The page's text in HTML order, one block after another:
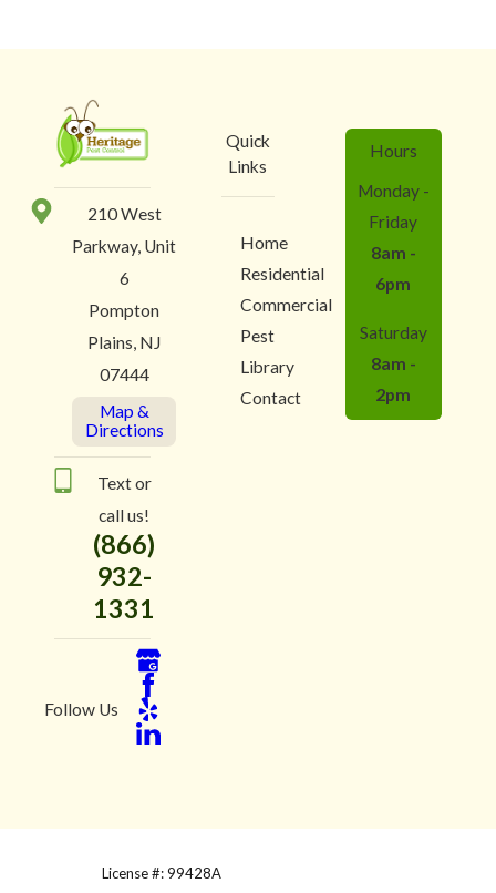
210 West
Parkway, Unit
6
Pompton
Plains, NJ
07444
Map &
Directions
Text or
call us!
(866)
932-
1331
Follow Us
Quick
Links
Home
Residential
Commercial
Pest
Library
Contact
Hours
Monday -
Friday
8am -
6pm
Saturday
8am -
2pm
License #: 99428A